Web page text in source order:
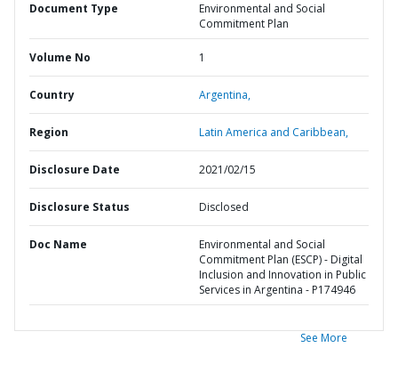
Document Type
Environmental and Social
Commitment Plan
Volume No 1
Country Argentina,
Region Latin America and Caribbean,
Disclosure Date 2021/02/15
Disclosure Status Disclosed
Doc Name
Environmental and Social
Commitment Plan (ESCP) - Digital
Inclusion and Innovation in Public
Services in Argentina - P174946
See More